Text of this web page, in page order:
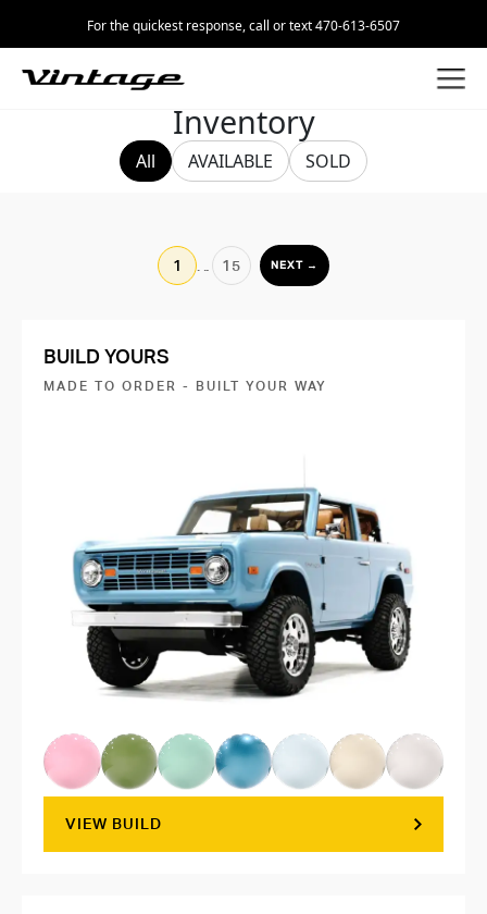
For the quickest response, call or text 470-613-6507
Inventory
All AVAILABLE SOLD
1 15 NEXT →
BUILD YOURS
MADE TO ORDER - BUILT YOUR WAY
VIEW BUILD